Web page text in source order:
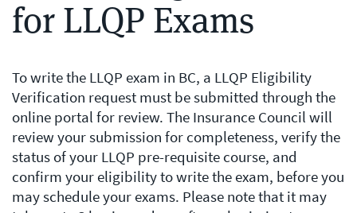
for LLQP Exams
To write the LLQP exam in BC, a LLQP Eligibility
Verification request must be submitted through the
online portal for review. The Insurance Council will
review your submission for completeness, verify the
status of your LLQP pre-requisite course, and
confirm your eligibility to write the exam, before you
may schedule your exams. Please note that it may